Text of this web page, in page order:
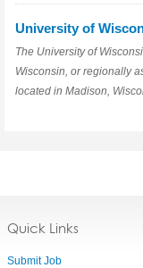
University of
The University of
Wisconsin, or regionally
located in Madison,
Quick Links
Submit Job